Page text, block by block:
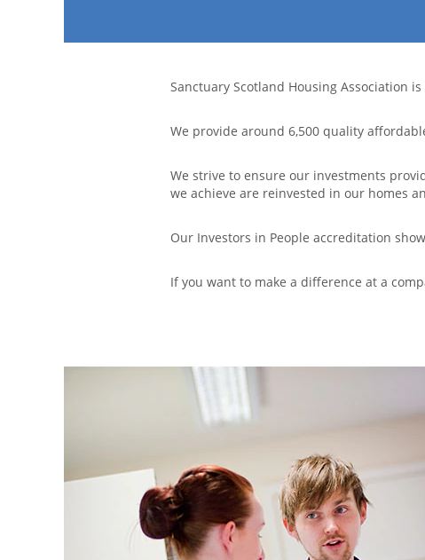
Sanctuary Scotland Housing Association
We provide around 6,500 quality
We strive to ensure our investments
we achieve are reinvested in our homes
Our Investors in People accreditation
If you want to make a difference at a